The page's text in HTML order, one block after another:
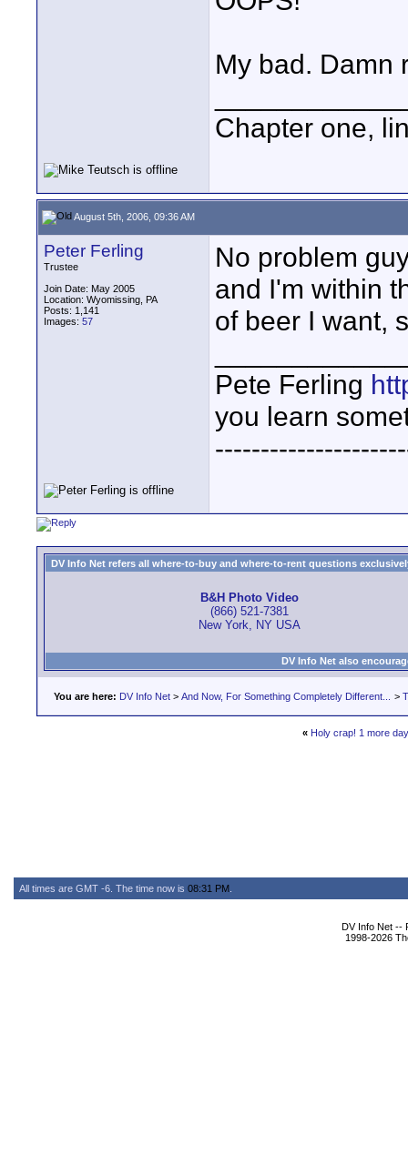
My bad. Damn
Chapter one,
August 5th, 2006, 09:36 AM
Peter Ferling
Trustee
Join Date: May 2005
Location: Wyomissing, PA
Posts: 1,141
Images: 57
No problem
and I'm within
of beer I want,
Pete Ferling
you learn
DV Info Net refers all where-to-buy and where-to-rent questions
B&H Photo Video
(866) 521-7381
New York, NY USA
DV Info Net also
You are here: DV Info Net > And Now, For Something Completely Different... >
« Holy crap! 1 more
All times are GMT -6. The time now is 08:31 PM
DV Info Net --
1998-2026